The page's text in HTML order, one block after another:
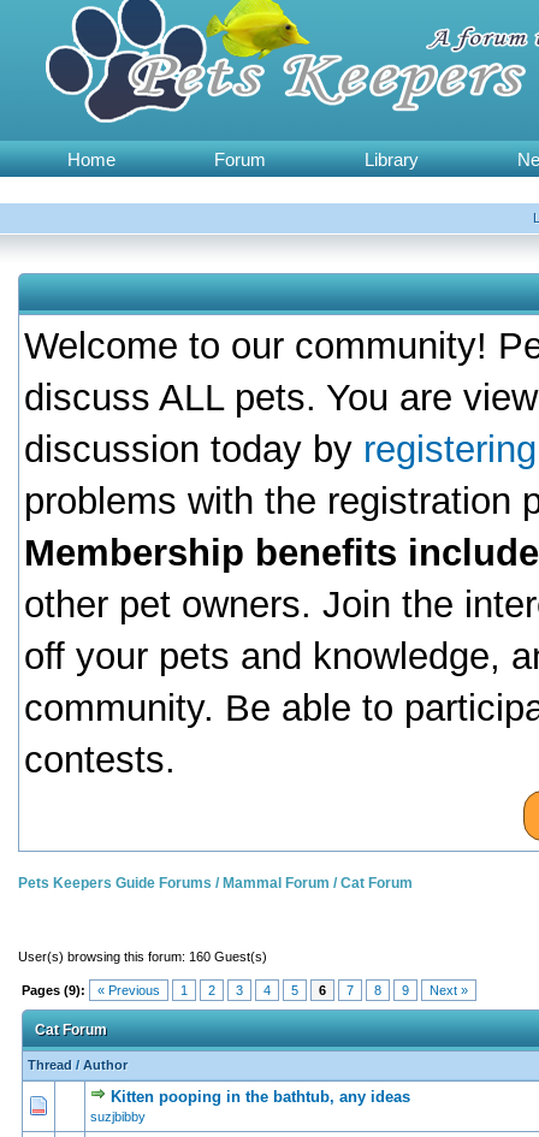
Home Forum Library
Welcome to our community!
discuss ALL pets. You are
discussion today by
problems with the registration
Membership benefits
other pet owners. Join the
off your pets and knowledge,
community. Be able to
contests.
Pets Keepers Guide Forums / Mammal Forum /Cat Forum
User(s) browsing this forum: 160 Guest(s)
Pages (9): « Previous 1 2 3 4 5 6 7 8 9 Next »
Cat Forum
Thread /Author
Kitten pooping in the bathtub, any ideas
suzjbibby
0 Vote(s) - 0 out of 5 in Average
12345